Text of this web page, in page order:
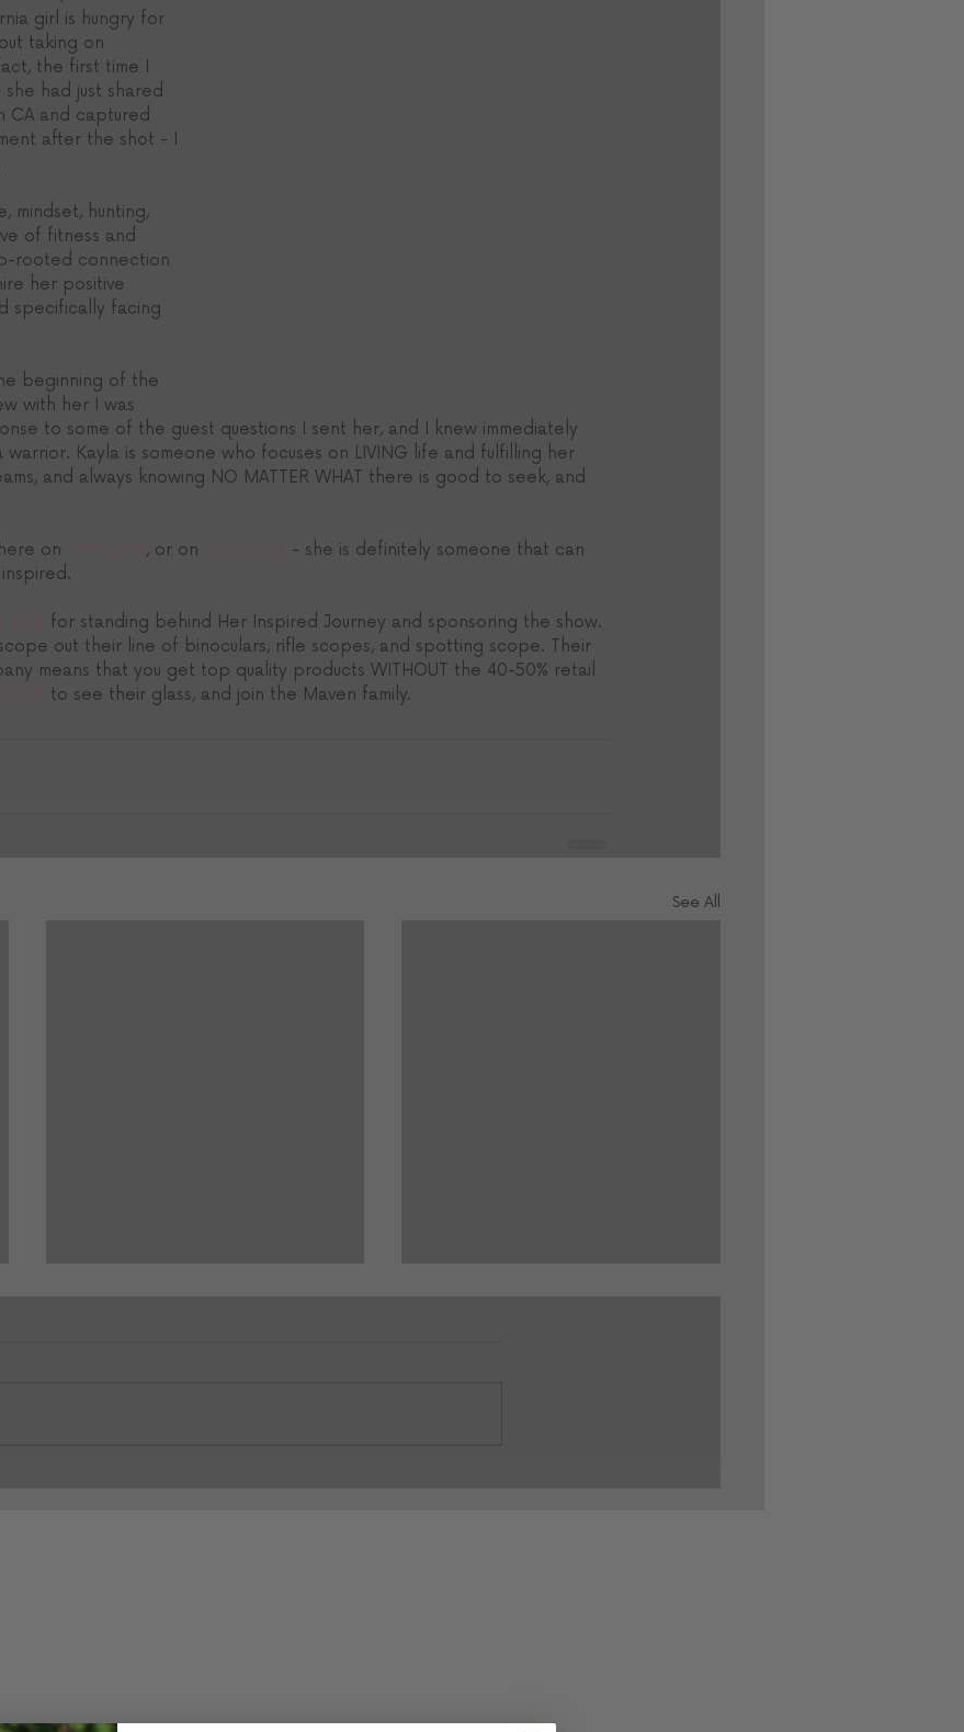
girl is hungry for
taking on
the first time I
had just shared
CA and captured
after the shot - I
mindset, hunting,
of fitness and
rooted connection
her positive
specifically facing
beginning of the
with her I was
to some of the guest questions I sent her, and I knew immediately
Kayla is someone who focuses on LIVING life and fulfilling her
and always knowing NO MATTER WHAT there is good to seek, and
on , or on
- she is definitely someone that can
for standing behind Her Inspired Journey and sponsoring the show.
out their line of binoculars, rifle scopes, and spotting scope. Their
means that you get top quality products WITHOUT the 40-50% retail
to see their glass, and join the Maven family.
See All